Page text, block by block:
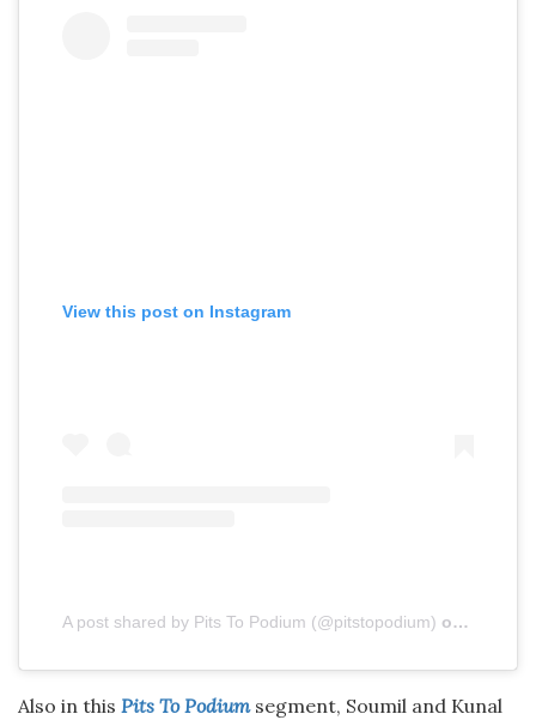
View this post on Instagram
A post shared by Pits To Podium (@pitstopodium) on
Also in this Pits To Podiumsegment, Soumil and Kunal